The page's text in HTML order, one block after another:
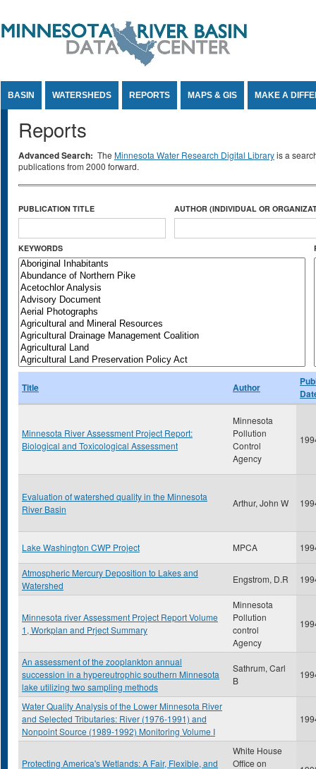
BASIN WATERSHEDS REPORTS MAPS & GIS MAKE A
Reports
Advanced Search: The Minnesota Water Research Digital Libraryis a
publications from 2000 forward.
PUBLICATION TITLE AUTHOR (INDIVIDUAL OR
KEYWORDS
Title Author
Minnesota River Assessment Project Report:
Biological and Toxicological Assessment
Minnesota
Pollution
Control
Agency
Evaluation of watershed quality in the Minnesota
River Basin
Arthur, John W
Lake Washington CWP Project MPCA
Atmospheric Mercury Deposition to Lakes and
Watershed
Engstrom, D.R
Minnesota river Assessment Project Report Volume
1, Workplan and Prject Summary
Minnesota
Pollution
control
Agency
An assessment of the zooplankton annual
succession in a hypereutrophic southern Minnesota
lake utilizing two sampling methods
Sathrum, Carl
B
Water Quality Analysis of the Lower Minnesota River
and Selected Tributaries: River (1976-1991) and
Nonpoint Source (1989-1992) Monitoring Volume I
Protecting America's Wetlands: A Fair, Flexible, and
White House
Office on